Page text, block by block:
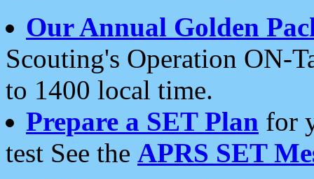
Our Annual Golden
Scouting's Operation ON-
to 1400 local time.
Prepare a SET Plan for
test See the APRS SET